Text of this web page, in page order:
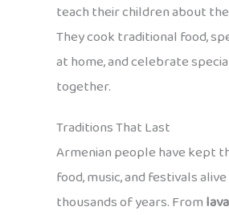
teach their children about
They cook traditional food,
at home, and celebrate
together.
Traditions That Last
Armenian people have kept
food, music, and festivals
thousands of years. From